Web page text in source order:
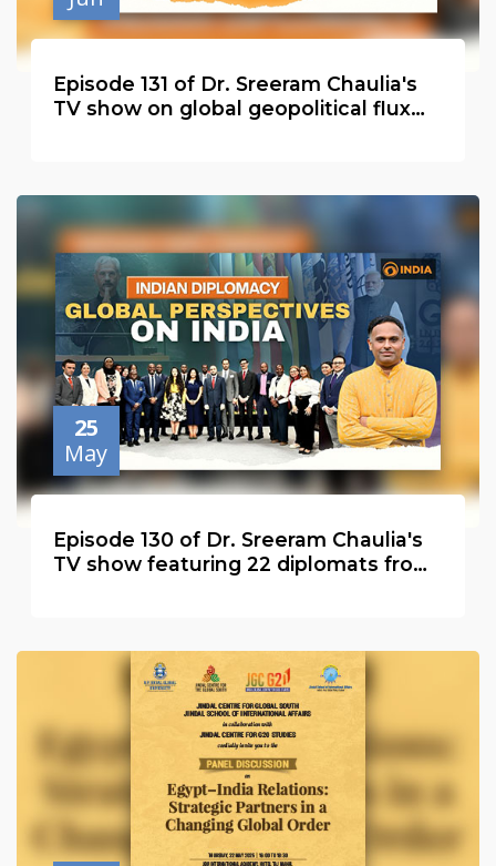
Episode 131 of Dr. Sreeram Chaulia's
TV show on global geopolitical flux
25
May
Episode 130 of Dr. Sreeram Chaulia's
TV show featuring 22 diplomats from